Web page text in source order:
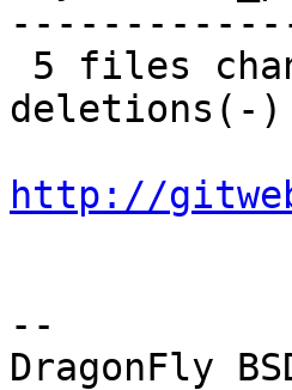
deletions(-)
http://
--
DragonFly